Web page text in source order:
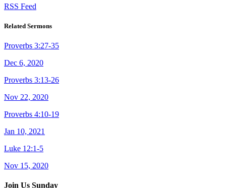
RSS Feed
Related Sermons
Proverbs 3:27-35
Dec 6, 2020
Proverbs 3:13-26
Nov 22, 2020
Proverbs 4:10-19
Jan 10, 2021
Luke 12:1-5
Nov 15, 2020
Join Us Sunday